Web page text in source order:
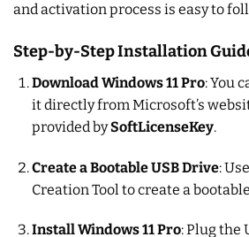
and activation process is easy to
Step-by-Step Installation
Download Windows 11 Pro: You
it directly from Microsoft’s
provided bySoftLicenseKey.
Create a Bootable USB Drive:
Creation Tool to create a
Install Windows 11 Pro: Plug the